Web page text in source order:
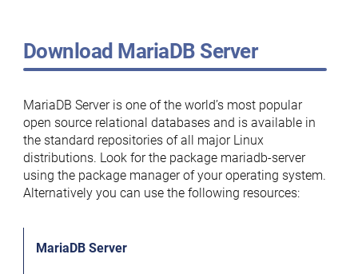
Download MariaDB Server
MariaDB Server is one of the world’s most popular
open source relational databases and is available in
the standard repositories of all major Linux
distributions. Look for the package mariadb-server
using the package manager of your operating system.
Alternatively you can use the following resources:
MariaDB Server